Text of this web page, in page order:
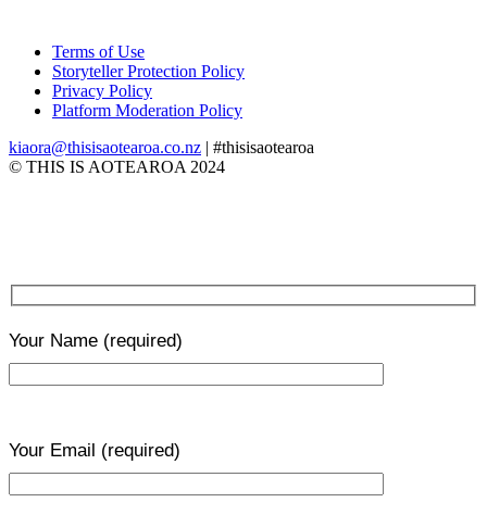
Terms of Use
Storyteller Protection Policy
Privacy Policy
Platform Moderation Policy
kiaora@thisisaotearoa.co.nz | #thisisaotearoa
© THIS IS AOTEAROA 2024
Your Name (required)
Your Email (required)